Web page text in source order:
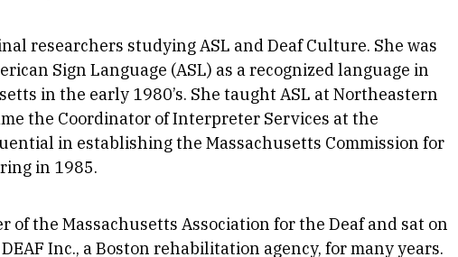
researchers studying ASL and Deaf Culture. She was
Sign Language (ASL) as a recognized language in
in the early 1980’s. She taught ASL at Northeastern
the Coordinator of Interpreter Services at the
in establishing the Massachusetts Commission for
in 1985.
of the Massachusetts Association for the Deaf and sat on
Inc., a Boston rehabilitation agency, for many years.